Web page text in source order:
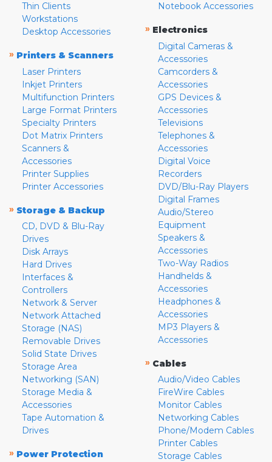
Thin Clients
Workstations
Desktop Accessories
» Printers & Scanners
Laser Printers
Inkjet Printers
Multifunction Printers
Large Format Printers
Specialty Printers
Dot Matrix Printers
Scanners &
Accessories
Printer Supplies
Printer Accessories
» Storage & Backup
CD, DVD & Blu-Ray
Drives
Disk Arrays
Hard Drives
Interfaces &
Controllers
Network & Server
Network Attached
Storage (NAS)
Removable Drives
Solid State Drives
Storage Area
Networking (SAN)
Storage Media &
Accessories
Tape Automation &
Drives
» Power Protection
Notebook Accessories
» Electronics
Digital Cameras &
Accessories
Camcorders &
Accessories
GPS Devices &
Accessories
Televisions
Telephones &
Accessories
Digital Voice
Recorders
DVD/Blu-Ray Players
Digital Frames
Audio/Stereo
Equipment
Speakers &
Accessories
Two-Way Radios
Handhelds &
Accessories
Headphones &
Accessories
MP3 Players &
Accessories
» Cables
Audio/Video Cables
FireWire Cables
Monitor Cables
Networking Cables
Phone/Modem Cables
Printer Cables
Storage Cables